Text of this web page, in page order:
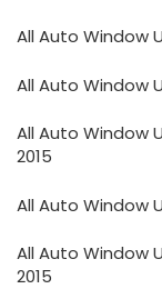
All Auto Window
All Auto Window
All Auto Window
2015
All Auto Window
All Auto Window
2015